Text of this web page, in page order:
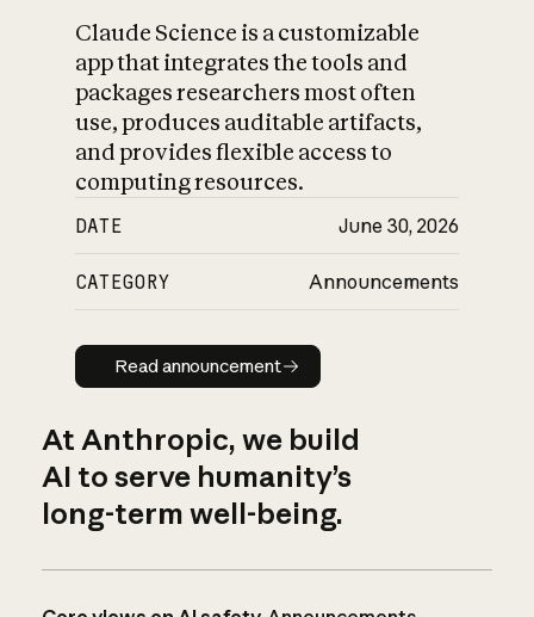
Claude Science is a customizable
app that integrates the tools and
packages researchers most often
use, produces auditable artifacts,
and provides flexible access to
computing resources.
DATE June 30, 2026
CATEGORY Announcements
Read announcement
Read announcement
At Anthropic, we build
AI to serve humanity’s
long-term well-being.